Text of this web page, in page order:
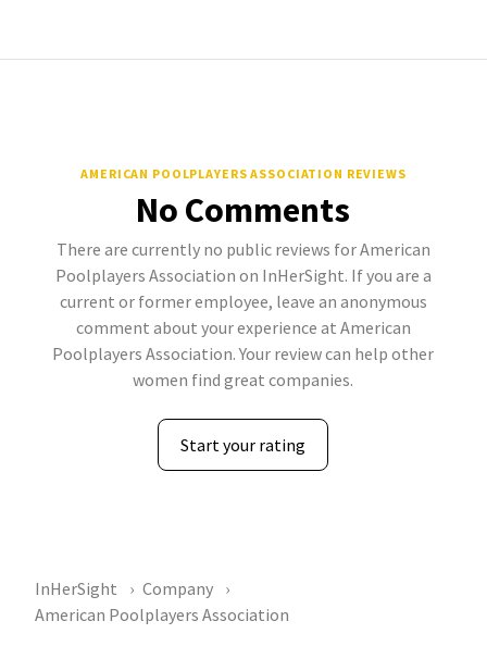
AMERICAN POOLPLAYERS ASSOCIATION REVIEWS
No Comments
There are currently no public reviews for American
Poolplayers Association on InHerSight. If you are a
current or former employee, leave an anonymous
comment about your experience at American
Poolplayers Association. Your review can help other
women find great companies.
Start your rating
InHerSight
Company
American Poolplayers Association